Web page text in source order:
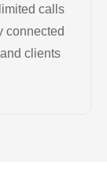
calls
connected
clients